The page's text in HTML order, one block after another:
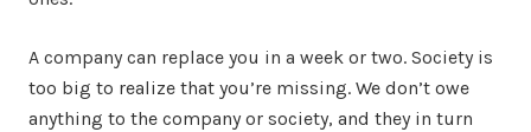
A company can replace you in a week or two. Society is
too big to realize that you’re missing. We don’t owe
anything to the company or society, and they in turn